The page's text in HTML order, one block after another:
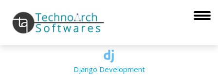
Django Development